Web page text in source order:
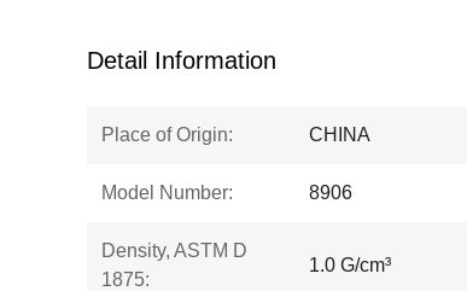
Detail Information
Place of Origin: CHINA
Model Number: 8906
Density, ASTM D
1875:
1.0 G/cm³